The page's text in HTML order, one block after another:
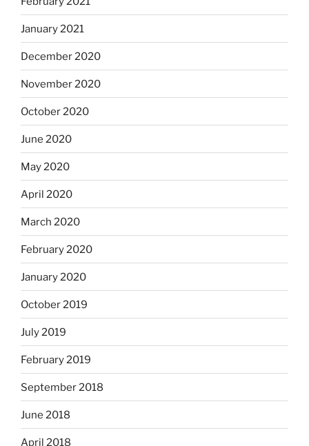
January 2021
December 2020
November 2020
October 2020
June 2020
May 2020
April 2020
March 2020
February 2020
January 2020
October 2019
July 2019
February 2019
September 2018
June 2018
April 2018